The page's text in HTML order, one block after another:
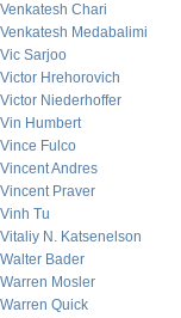
Venkatesh Chari
Venkatesh Medabalimi
Vic Sarjoo
Victor Hrehorovich
Victor Niederhoffer
Vin Humbert
Vince Fulco
Vincent Andres
Vincent Praver
Vinh Tu
Vitaliy N. Katsenelson
Walter Bader
Warren Mosler
Warren Quick